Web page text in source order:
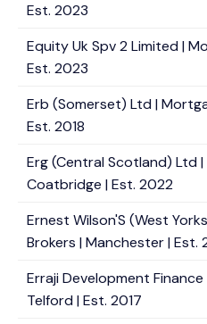
Est. 2023
Equity Uk Spv 2 Limited |
Est. 2023
Erb (Somerset) Ltd |
Est. 2018
Erg (Central Scotland) Ltd
Coatbridge | Est. 2022
Ernest Wilson'S (West
Brokers | Manchester | Est.
Erraji Development
Telford | Est. 2017